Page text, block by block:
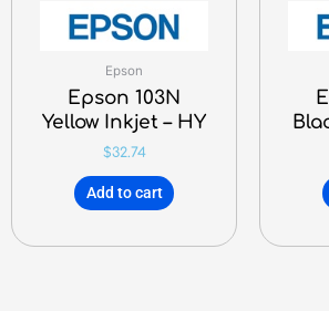
Epson
Epson 103N
Yellow Inkjet – HY
$32.74
Add to cart